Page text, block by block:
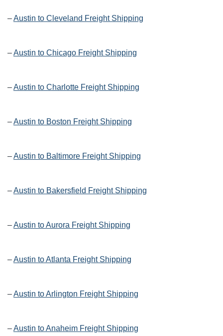
–Austin to Cleveland Freight Shipping
–Austin to Chicago Freight Shipping
–Austin to Charlotte Freight Shipping
–Austin to Boston Freight Shipping
–Austin to Baltimore Freight Shipping
–Austin to Bakersfield Freight Shipping
–Austin to Aurora Freight Shipping
–Austin to Atlanta Freight Shipping
–Austin to Arlington Freight Shipping
–Austin to Anaheim Freight Shipping